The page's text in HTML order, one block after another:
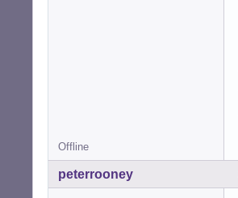
Offline
peterrooney